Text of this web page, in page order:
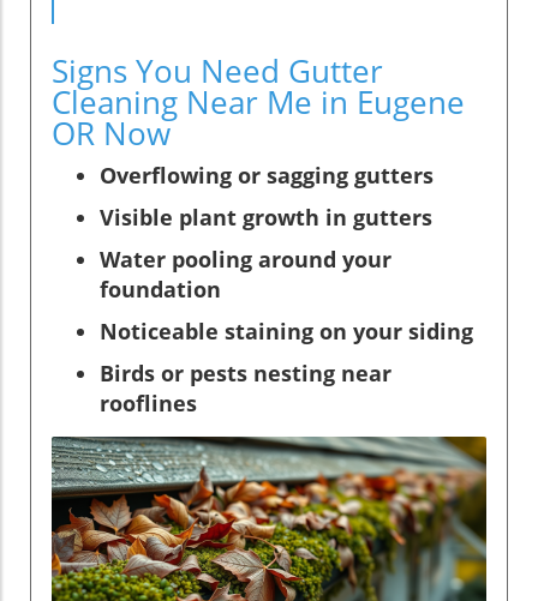
Signs You Need Gutter
Cleaning Near Me in Eugene
OR Now
Overflowing or sagging gutters
Visible plant growth in gutters
Water pooling around your
foundation
Noticeable staining on your siding
Birds or pests nesting near
rooflines